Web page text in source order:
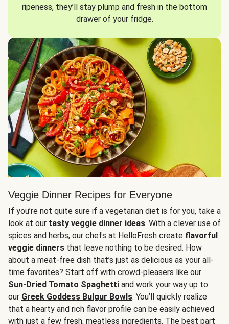
ripeness, they’ll stay plump and fresh in the bottom
drawer of your fridge.
Veggie Dinner Recipes for Everyone
If you’re not quite sure if a vegetarian diet is for you, take a
look at our tasty veggie dinner ideas. With a clever use of
spices and herbs, our chefs at HelloFresh create flavorful
veggie dinners that leave nothing to be desired. How
about a meat-free dish that’s just as delicious as your all-
time favorites? Start off with crowd-pleasers like our
Sun-Dried Tomato Spaghetti and work your way up to
our Greek Goddess Bulgur Bowls. You’ll quickly realize
that a hearty and rich flavor profile can be easily achieved
with just a few fresh, meatless ingredients. The best part